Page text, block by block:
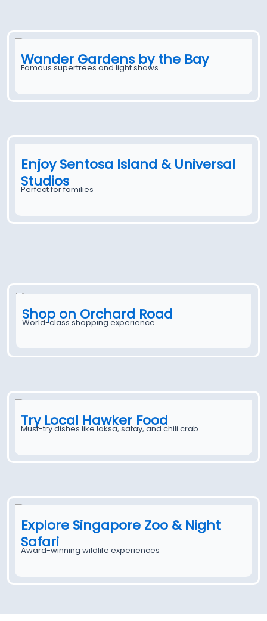
Wander Gardens by the Bay
Famous supertrees and light shows
Enjoy Sentosa Island & Universal
Studios
Perfect for families
Shop on Orchard Road
World-class shopping experience
Try Local Hawker Food
Must-try dishes like laksa, satay, and chili crab
Explore Singapore Zoo & Night
Safari
Award-winning wildlife experiences